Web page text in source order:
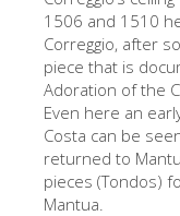
1506 and 1510
Correggio, after
piece that is
Adoration of the
Even here an
Costa can be
returned to
pieces (Tondos)
Mantua.